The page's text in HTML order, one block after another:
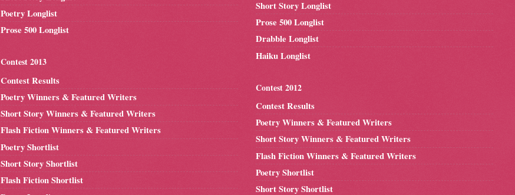
Poetry Longlist
Prose 500 Longlist
Contest 2013
Contest Results
Poetry Winners & Featured Writers
Short Story Winners & Featured Writers
Flash Fiction Winners & Featured Writers
Poetry Shortlist
Short Story Shortlist
Flash Fiction Shortlist
Short Story Longlist
Prose 500 Longlist
Drabble Longlist
Haiku Longlist
Contest 2012
Contest Results
Poetry Winners & Featured Writers
Short Story Winners & Featured Writers
Flash Fiction Winners & Featured Writers
Poetry Shortlist
Short Story Shortlist